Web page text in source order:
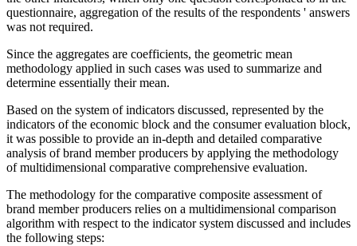
questionnaire, aggregation of the results of the respondents ' answers
was not required.
Since the aggregates are coefficients, the geometric mean
methodology applied in such cases was used to summarize and
determine essentially their mean.
Based on the system of indicators discussed, represented by the
indicators of the economic block and the consumer evaluation block,
it was possible to provide an in-depth and detailed comparative
analysis of brand member producers by applying the methodology
of multidimensional comparative comprehensive evaluation.
The methodology for the comparative composite assessment of
brand member producers relies on a multidimensional comparison
algorithm with respect to the indicator system discussed and includes
the following steps: